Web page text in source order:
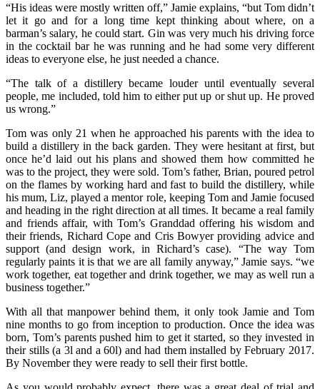
“His ideas were mostly written off,” Jamie explains, “but Tom didn’t
let it go and for a long time kept thinking about where, on a
barman’s salary, he could start. Gin was very much his driving force
in the cocktail bar he was running and he had some very different
ideas to everyone else, he just needed a chance.
“The talk of a distillery became louder until eventually several
people, me included, told him to either put up or shut up. He proved
us wrong.”
Tom was only 21 when he approached his parents with the idea to
build a distillery in the back garden. They were hesitant at first, but
once he’d laid out his plans and showed them how committed he
was to the project, they were sold. Tom’s father, Brian, poured petrol
on the flames by working hard and fast to build the distillery, while
his mum, Liz, played a mentor role, keeping Tom and Jamie focused
and heading in the right direction at all times. It became a real family
and friends affair, with Tom’s Granddad offering his wisdom and
their friends, Richard Cope and Cris Bowyer providing advice and
support (and design work, in Richard’s case). “The way Tom
regularly paints it is that we are all family anyway,” Jamie says. “we
work together, eat together and drink together, we may as well run a
business together.”
With all that manpower behind them, it only took Jamie and Tom
nine months to go from inception to production. Once the idea was
born, Tom’s parents pushed him to get it started, so they invested in
their stills (a 3l and a 60l) and had them installed by February 2017.
By November they were ready to sell their first bottle.